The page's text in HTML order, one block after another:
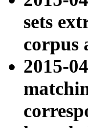
sets
corpus
2015-